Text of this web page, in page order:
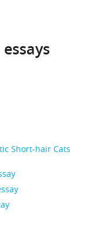
Short-hair Cats